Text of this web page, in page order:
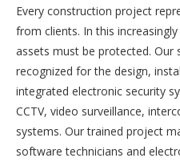
Every construction project
from clients. In this
assets must be protected. Our
recognized for the design,
integrated electronic security
CCTV, video surveillance,
systems. Our trained project
software technicians and